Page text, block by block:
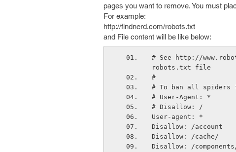
pages you want to remove. You must
For example:
http://findnerd.com/robots.txt
and File content will be like below:
# See http://
robots.txt file
#
# To ban all spiders
# User-Agent: *
# Disallow: /
User-agent: *
Disallow: /account
Disallow: /cache/
Disallow: /